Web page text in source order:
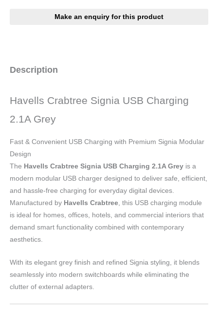
Description
Havells Crabtree Signia USB Charging
2.1A Grey
Fast & Convenient USB Charging with Premium Signia Modular
Design
The Havells Crabtree Signia USB Charging 2.1A Grey is a
modern modular USB charger designed to deliver safe, efficient,
and hassle-free charging for everyday digital devices.
Manufactured by Havells Crabtree , this USB charging module
is ideal for homes, offices, hotels, and commercial interiors that
demand smart functionality combined with contemporary
aesthetics.
With its elegant grey finish and refined Signia styling, it blends
seamlessly into modern switchboards while eliminating the
clutter of external adapters.